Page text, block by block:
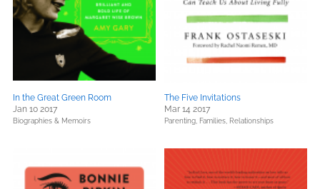
In the Great Green Room
Jan 10 2017
Biographies & Memoirs
The Five Invitations
Mar 14 2017
Parenting, Families, Relationships